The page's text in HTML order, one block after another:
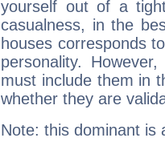
yourself out of a
casualness, in the
houses corresponds
personality.
must include them in
whether they are
Note: this dominant is